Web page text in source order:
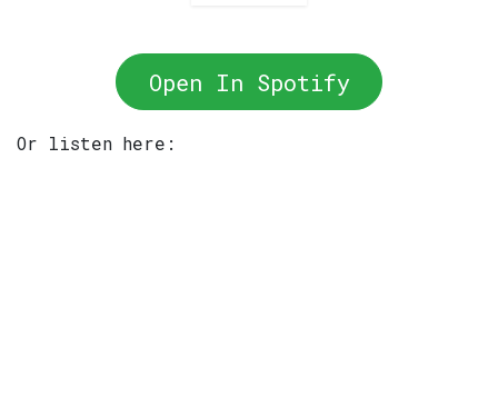
Open In Spotify
Or listen here: